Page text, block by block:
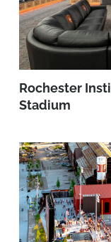
Rochester
Stadium